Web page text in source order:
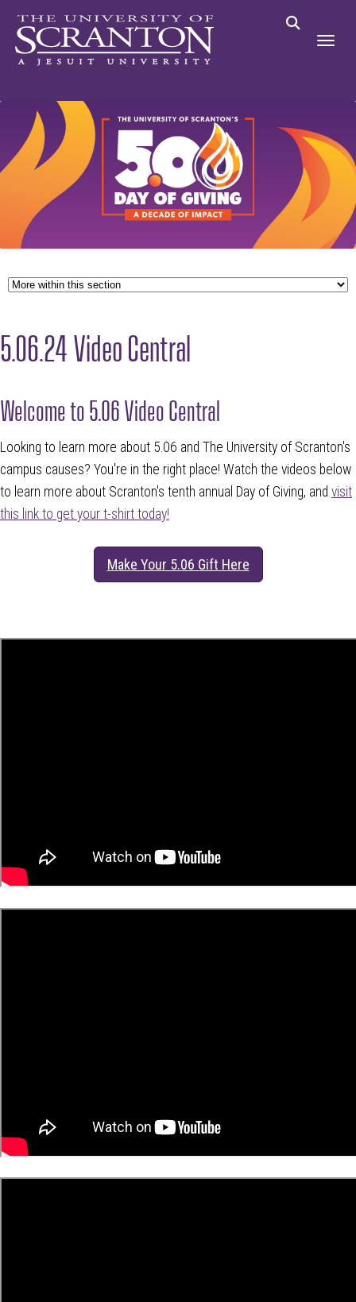
5.06.24 Video Central
Welcome to 5.06 Video Central
Looking to learn more about 5.06 and The University of Scranton's
campus causes? You're in the right place! Watch the videos below
to learn more about Scranton's tenth annual Day of Giving, and visit
this link to get your t-shirt today!
Make Your 5.06 Gift Here